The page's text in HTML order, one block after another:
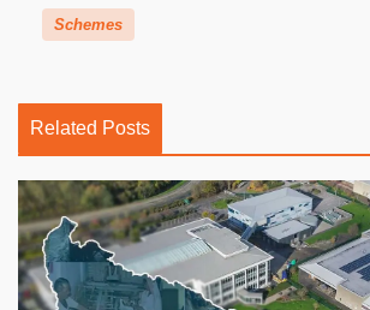
Schemes
Related Posts